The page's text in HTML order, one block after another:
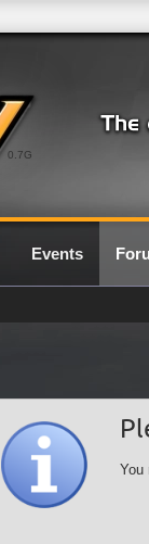
0.7G
Events
You